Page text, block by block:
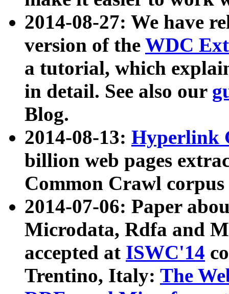
2014-08-27: We have
version of the WDC
a tutorial, which
in detail. See also our
Blog.
2014-08-13: Hyperlink
billion web pages
Common Crawl
2014-07-06: Paper
Microdata, Rdfa and
accepted at ISWC'14
Trentino, Italy: The